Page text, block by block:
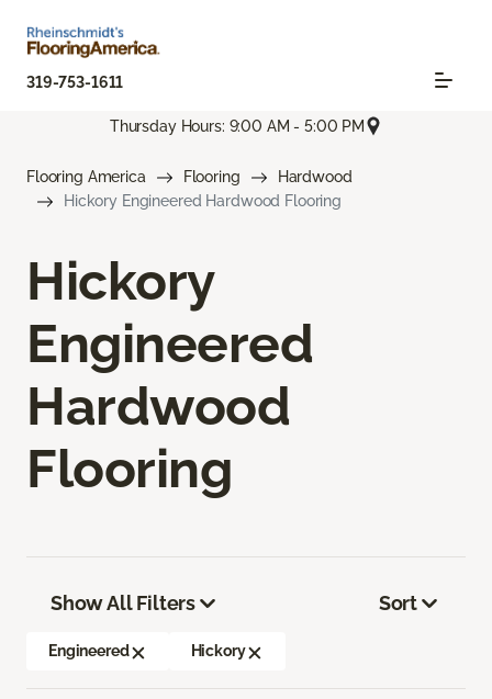
319-753-1611
Thursday Hours: 9:00 AM - 5:00 PM
Flooring America Flooring
Hardwood
Hickory Engineered Hardwood Flooring
Hickory
Engineered
Hardwood
Flooring
Show All Filters
Engineered Hickory
Sort